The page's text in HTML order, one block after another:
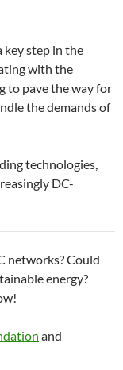
key step in the
with the
to pave the way for
the demands of
technologies,
DC-
networks? Could
energy?
and